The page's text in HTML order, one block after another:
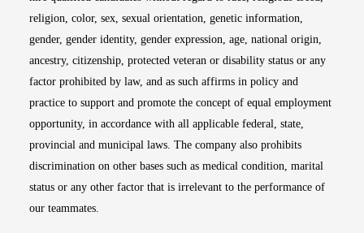
religion, color, sex, sexual orientation, genetic information,
gender, gender identity, gender expression, age, national origin,
ancestry, citizenship, protected veteran or disability status or any
factor prohibited by law, and as such affirms in policy and
practice to support and promote the concept of equal employment
opportunity, in accordance with all applicable federal, state,
provincial and municipal laws. The company also prohibits
discrimination on other bases such as medical condition, marital
status or any other factor that is irrelevant to the performance of
our teammates.